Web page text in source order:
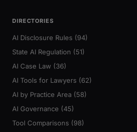
DIRECTORIES
AI Disclosure Rules (94)
State AI Regulation (51)
AI Case Law (36)
AI Tools for Lawyers (62)
AI by Practice Area (58)
AI Governance (45)
Tool Comparisons (98)